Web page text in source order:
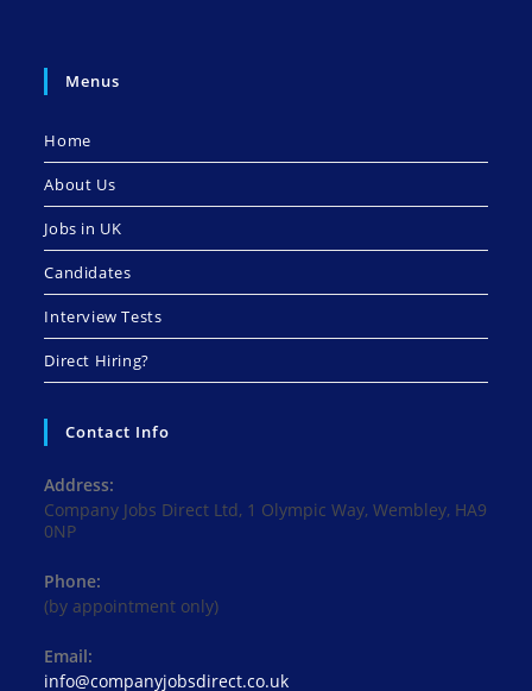
Menus
Home
About Us
Jobs in UK
Candidates
Interview Tests
Direct Hiring?
Contact Info
Address:
Company Jobs Direct Ltd, 1 Olympic Way, Wembley, HA9
0NP
Phone:
(by appointment only)
Email:
info@companyjobsdirect.co.ukOpens